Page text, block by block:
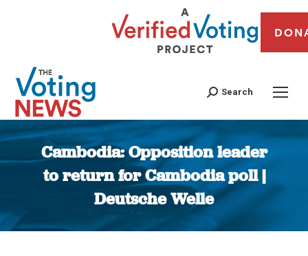
Search
Cambodia: Opposition leader
to return for Cambodia poll |
Deutsche Welle
You are here: